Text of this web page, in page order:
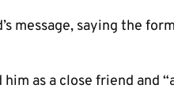
message, saying the
as a close friend and